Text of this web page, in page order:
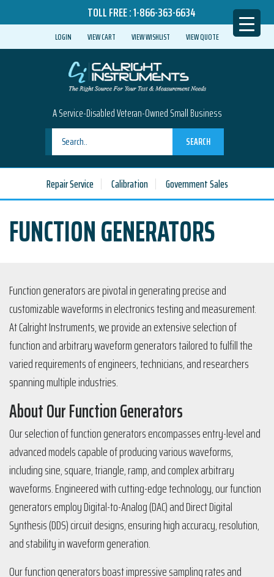
TOLL FREE :1-866-363-6634
LOGIN VIEW CART VIEW WISHLIST VIEW QUOTE
A Service-Disabled Veteran-Owned Small Business
SEARCH
Repair Service Calibration Government Sales
FUNCTION GENERATORS
Function generators are pivotal in generating precise and
customizable waveforms in electronics testing and measurement.
At Calright Instruments, we provide an extensive selection of
function and arbitrary waveform generators tailored to fulfill the
varied requirements of engineers, technicians, and researchers
spanning multiple industries.
About Our Function Generators
Our selection of function generators encompasses entry-level and
advanced models capable of producing various waveforms,
including sine, square, triangle, ramp, and complex arbitrary
waveforms. Engineered with cutting-edge technology, our function
generators employ Digital-to-Analog (DAC) and Direct Digital
Synthesis (DDS) circuit designs, ensuring high accuracy, resolution,
and stability in waveform generation.
Our function generators boast impressive sampling rates and